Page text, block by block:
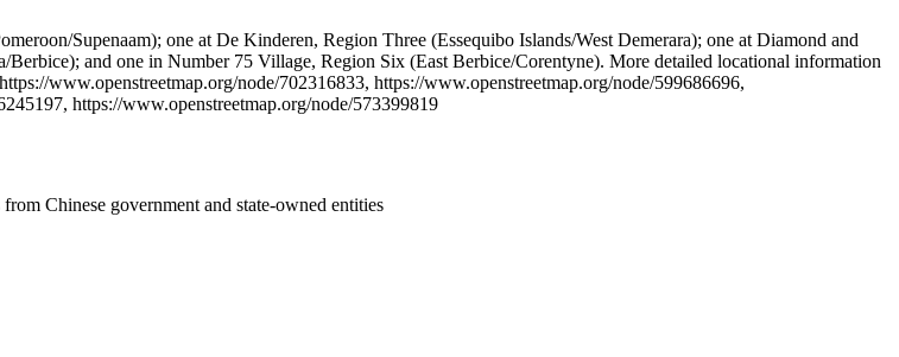
Supenaam); one at De Kinderen, Region Three (Essequibo Islands/West Demerara); one at Diamond and
and one in Number 75 Village, Region Six (East Berbice/Corentyne). More detailed locational information
www.openstreetmap.org/node/702316833, https://www.openstreetmap.org/node/599686696,
https://www.openstreetmap.org/node/573399819
Chinese government and state-owned entities